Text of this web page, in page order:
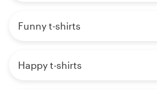
Funny t-shirts
Happy t-shirts